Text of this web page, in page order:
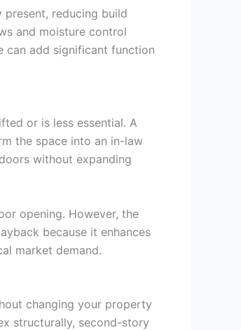
present, reducing build
and moisture control
can add significant function
or is less essential. A
the space into an in-law
without expanding
opening. However, the
because it enhances
market demand.
changing your property
structurally, second-story